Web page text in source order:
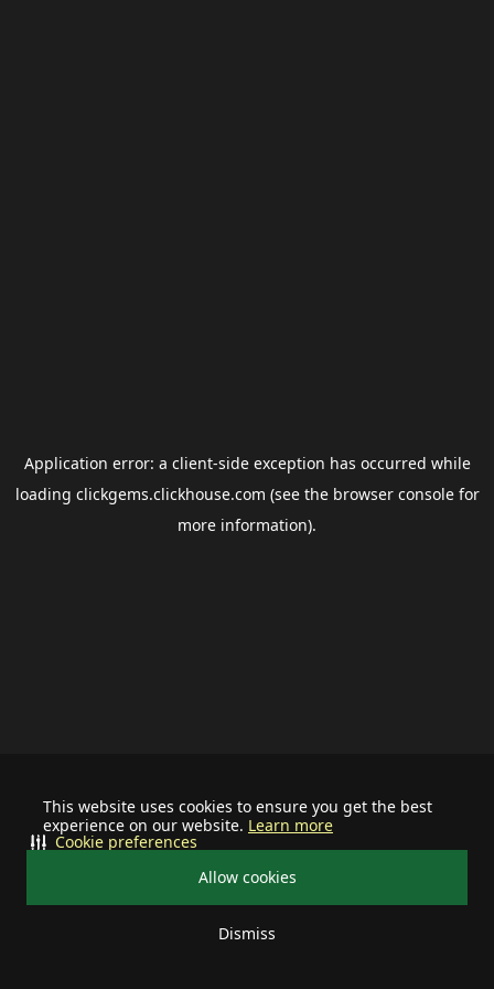
This website uses cookies to ensure you get the best
experience on our website. Learn more
Allow cookies
Dismiss
Cookie preferences
Application error: a client-side exception has occurred while
loading clickgems.clickhouse.com (see the browser consolefor
more information).